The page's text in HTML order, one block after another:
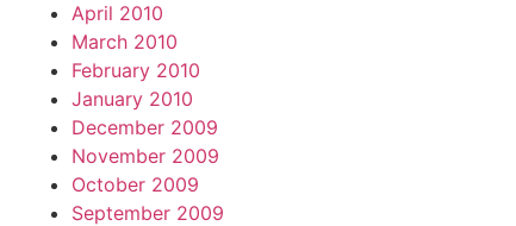
April 2010
March 2010
February 2010
January 2010
December 2009
November 2009
October 2009
September 2009